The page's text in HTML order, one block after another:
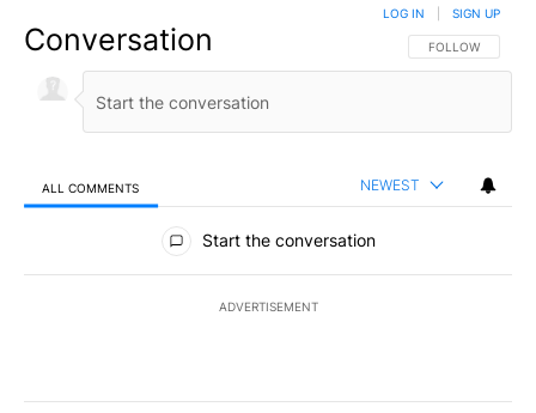
Conversation FOLLOW THIS
FOLLOW
LOG IN SIGN UP
ALL COMMENTS NEWEST
All Comments
Start the conversation
ADVERTISEMENT